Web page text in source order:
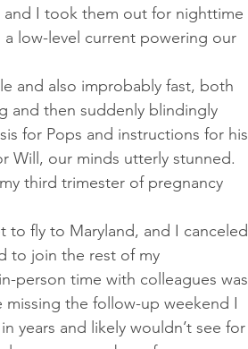
and I took them out for nighttime
low-level current powering our
and then suddenly blindingly
for Pops and instructions for his
Will, our minds utterly stunned.
third trimester of pregnancy
to join the rest of my
person time with colleagues was
the follow-up weekend I
years and likely wouldn’t see for